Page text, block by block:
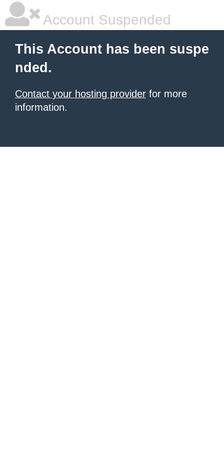
Account Suspended
This Account has been suspe
nded.
Contact your hosting provider for more
information.